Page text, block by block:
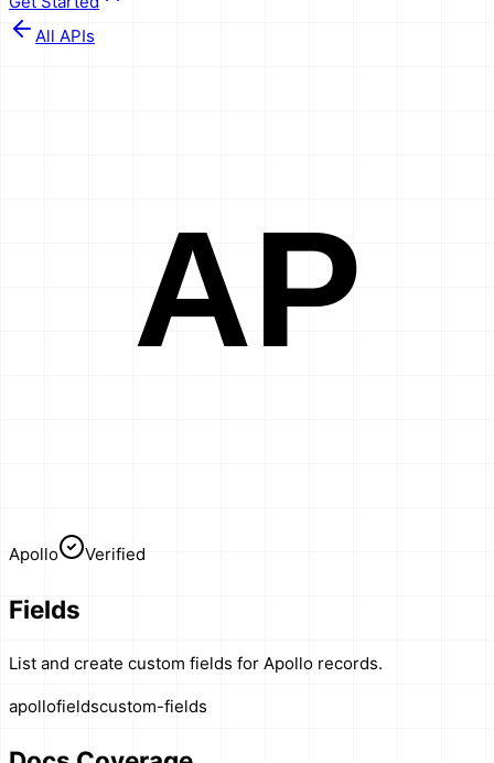
All APIs
AP
Apollo Verified
Fields
List and create custom fields for Apollo records.
apollofieldscustom-fields